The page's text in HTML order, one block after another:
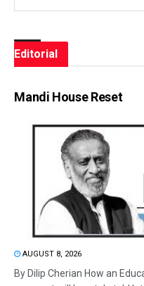
Editorial
Mandi House Reset
AUGUST 8, 2026
By Dilip Cherian How an